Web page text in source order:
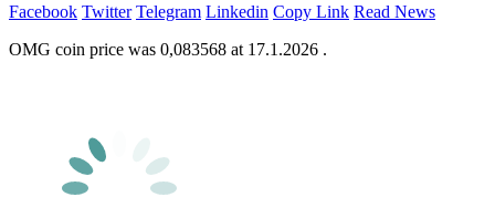
Facebook Twitter Telegram Linkedin Copy Link Read News
OMG coin price was 0,083568 at 17.1.2026 .